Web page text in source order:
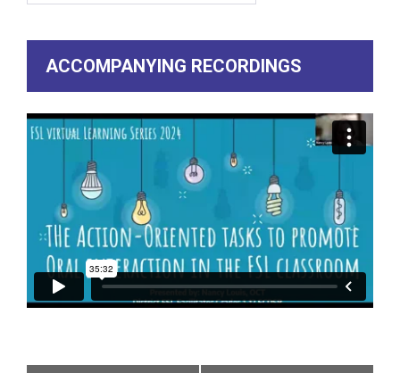
ACCOMPANYING RECORDINGS